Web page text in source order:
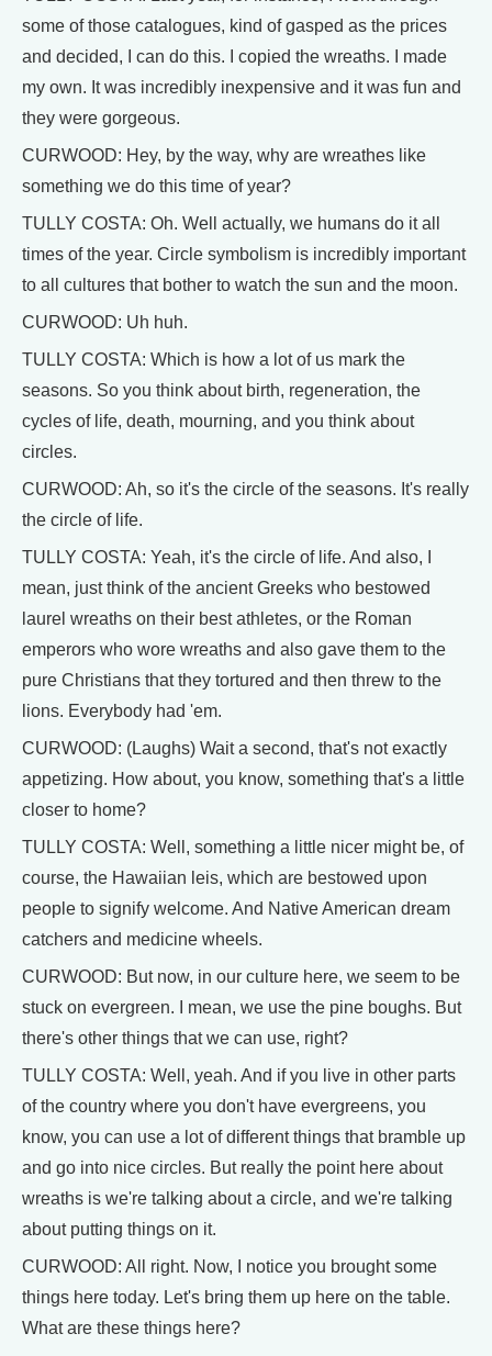
some of those catalogues, kind of gasped as the prices
and decided, I can do this. I copied the wreaths. I made
my own. It was incredibly inexpensive and it was fun and
they were gorgeous.
CURWOOD: Hey, by the way, why are wreathes like
something we do this time of year?
TULLY COSTA: Oh. Well actually, we humans do it all
times of the year. Circle symbolism is incredibly important
to all cultures that bother to watch the sun and the moon.
CURWOOD: Uh huh.
TULLY COSTA: Which is how a lot of us mark the
seasons. So you think about birth, regeneration, the
cycles of life, death, mourning, and you think about
circles.
CURWOOD: Ah, so it's the circle of the seasons. It's really
the circle of life.
TULLY COSTA: Yeah, it's the circle of life. And also, I
mean, just think of the ancient Greeks who bestowed
laurel wreaths on their best athletes, or the Roman
emperors who wore wreaths and also gave them to the
pure Christians that they tortured and then threw to the
lions. Everybody had 'em.
CURWOOD: (Laughs) Wait a second, that's not exactly
appetizing. How about, you know, something that's a little
closer to home?
TULLY COSTA: Well, something a little nicer might be, of
course, the Hawaiian leis, which are bestowed upon
people to signify welcome. And Native American dream
catchers and medicine wheels.
CURWOOD: But now, in our culture here, we seem to be
stuck on evergreen. I mean, we use the pine boughs. But
there's other things that we can use, right?
TULLY COSTA: Well, yeah. And if you live in other parts
of the country where you don't have evergreens, you
know, you can use a lot of different things that bramble up
and go into nice circles. But really the point here about
wreaths is we're talking about a circle, and we're talking
about putting things on it.
CURWOOD: All right. Now, I notice you brought some
things here today. Let's bring them up here on the table.
What are these things here?